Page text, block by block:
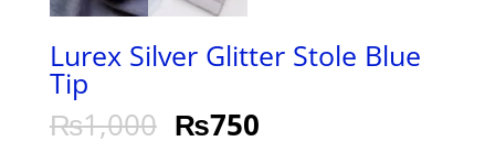
Lurex Silver Glitter Stole Blue
Tip
₨1,000 ₨750